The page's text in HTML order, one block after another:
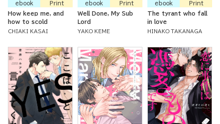
ebook
Print
How keep me, and
how to scold
CHIAKI KASAI
ebook
Print
Well Done, My Sub
Lord
YAKO KEME
ebook
Print
The tyrant who fall
in love
HINAKO TAKANAGA